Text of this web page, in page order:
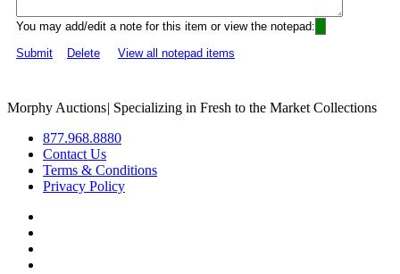
You may add/edit a note for this item or view the notepad:
Submit
Delete View all notepad items
Morphy Auctions| Specializing in Fresh to the Market Collections
877.968.8880
Contact Us
Terms & Conditions
Privacy Policy